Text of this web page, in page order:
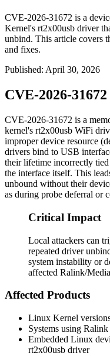
CVE-2026-31672 is a
Kernel's rt2x00usb driver
unbind. This article covers
and fixes.
Published: April 30, 2026
CVE-2026-
CVE-2026-31672 is a
kernel's rt2x00usb WiFi
improper device resource
drivers bind to USB
their lifetime incorrectly
the interface itself. This
unbound without their
as during probe deferral or
Critical Impact
Local attackers can
repeated driver
system instability or
affected Ralink/
Affected Products
Linux Kernel
Systems using
Embedded Linux
rt2x00usb driver